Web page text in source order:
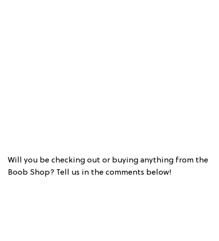
Will you be checking out or buying anything from the
Boob Shop? Tell us in the comments below!